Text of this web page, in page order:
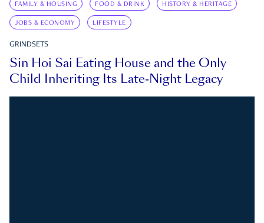
FAMILY & HOUSING FOOD & DRINK HISTORY & HERITAGE
JOBS & ECONOMY LIFESTYLE
GRINDSETS
Sin Hoi Sai Eating House and the Only
Child Inheriting Its Late-Night Legacy